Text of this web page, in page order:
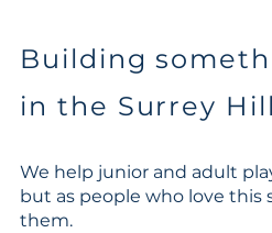
Building
in the Surrey
We help junior and adult
but as people who love
them.